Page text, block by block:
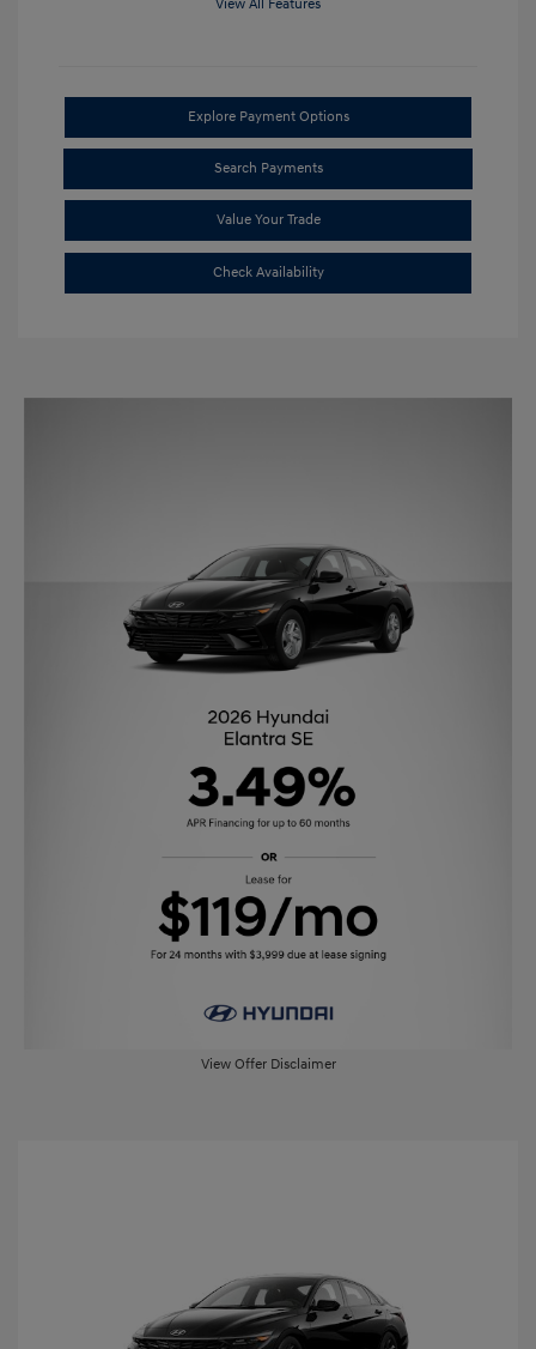
View All Features
Explore Payment Options
Search Payments
Value Your Trade
Check Availability
View Offer Disclaimer